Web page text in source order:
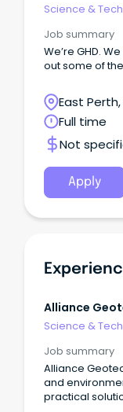
Science &
Job summary
We’re GHD.
out some of
East
Full time
Not
Apply
Alliance
Science &
Job summary
Alliance
and
practical